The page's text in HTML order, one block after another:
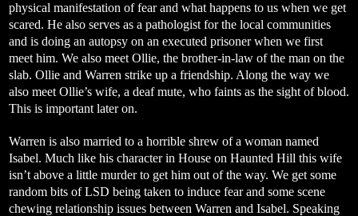
physical manifestation of fear and what happens to us when we get
scared. He also serves as a pathologist for the local communities
and is doing an autopsy on an executed prisoner when we first
meet him. We also meet Ollie, the brother-in-law of the man on the
slab. Ollie and Warren strike up a friendship. Along the way we
also meet Ollie’s wife, a deaf mute, who faints as the sight of blood.
This is important later on.
Warren is also married to a horrible shrew of a woman named
Isabel. Much like his character in House on Haunted Hill this wife
isn’t above a little murder to get him out of the way. We get some
random bits of LSD being taken to induce fear and some scene
chewing relationship issues between Warren and Isabel. Speaking